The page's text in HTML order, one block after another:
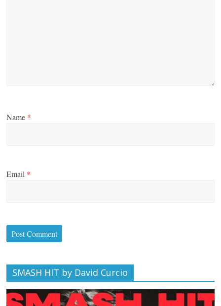
Name *
Email *
SMASH HIT by David Curcio